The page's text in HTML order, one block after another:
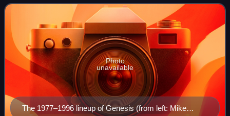
line-up consisted of keyboardist Tony Banks,
The 1977–1996 lineup of Genesis (from left: Mike
Photo
unavailable